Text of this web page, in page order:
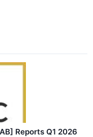
Reports Q1 2026